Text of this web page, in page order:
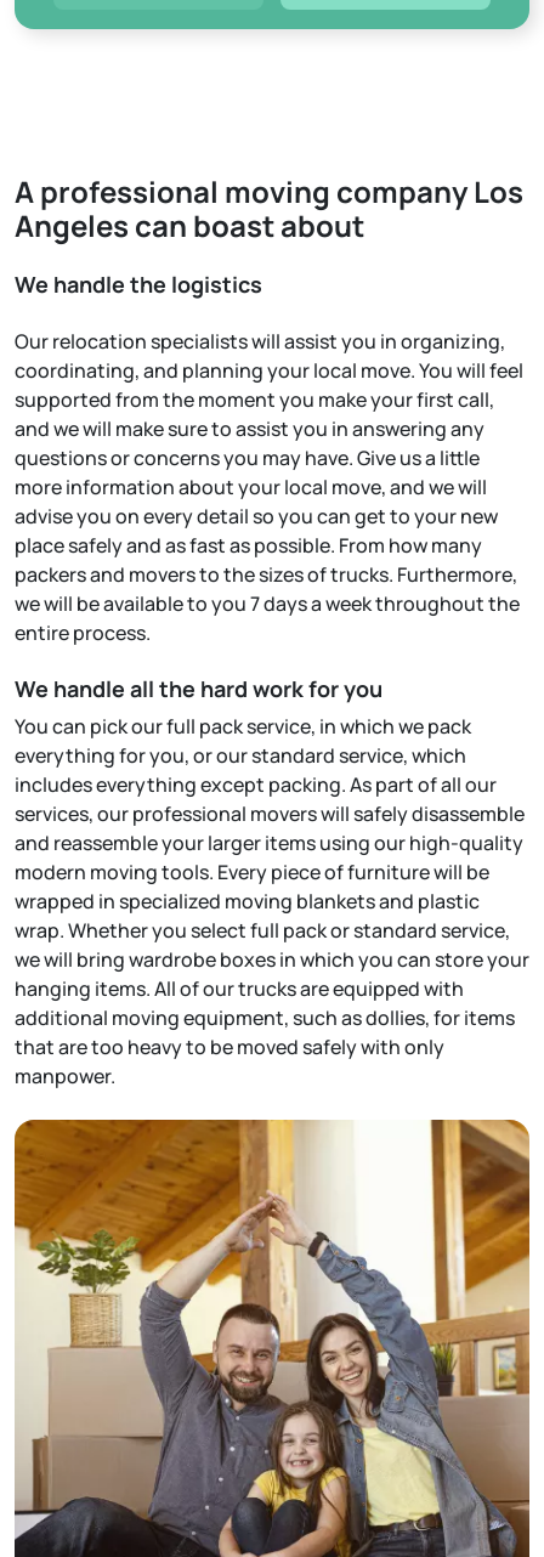
A professional moving company Los
Angeles can boast about
We handle the logistics
Our relocation specialists will assist you in organizing,
coordinating, and planning your local move. You will feel
supported from the moment you make your first call,
and we will make sure to assist you in answering any
questions or concerns you may have. Give us a little
more information about your local move, and we will
advise you on every detail so you can get to your new
place safely and as fast as possible. From how many
packers and movers to the sizes of trucks. Furthermore,
we will be available to you 7 days a week throughout the
entire process.
We handle all the hard work for you
You can pick our full pack service, in which we pack
everything for you, or our standard service, which
includes everything except packing. As part of all our
services, our professional movers will safely disassemble
and reassemble your larger items using our high-quality
modern moving tools. Every piece of furniture will be
wrapped in specialized moving blankets and plastic
wrap. Whether you select full pack or standard service,
we will bring wardrobe boxes in which you can store your
hanging items. All of our trucks are equipped with
additional moving equipment, such as dollies, for items
that are too heavy to be moved safely with only
manpower.